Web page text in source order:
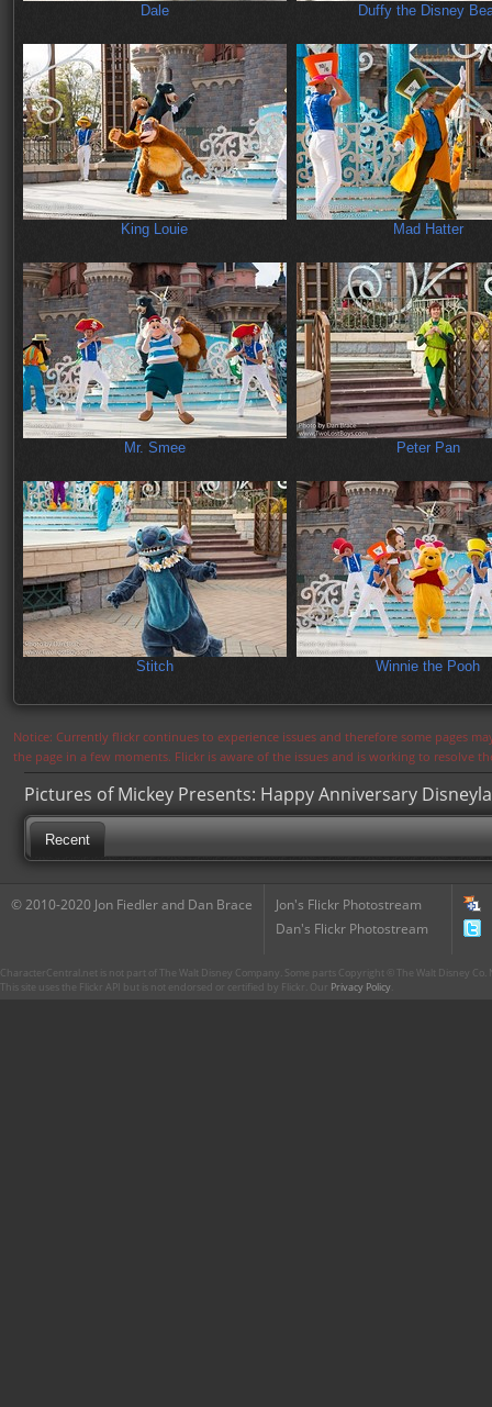
Dale Duffy the Disney
King Louie Mad Hatter
Mr. Smee Peter Pan
Stitch Winnie the Pooh
Notice: Currently flickr continues to experience issues and therefore some pages
the page in a few moments. Flickr is aware of the issues and is working to resolve
Pictures of Mickey Presents: Happy Anniversary
Recent
© 2010-2020 Jon Fiedler and Dan Brace
Jon's Flickr Photostream
Dan's Flickr Photostream
CharacterCentral.net is not part of The Walt Disney Company. Some parts Copyright © The Walt Disney
This site uses the Flickr API but is not endorsed or certified by Flickr. Our Privacy Policy